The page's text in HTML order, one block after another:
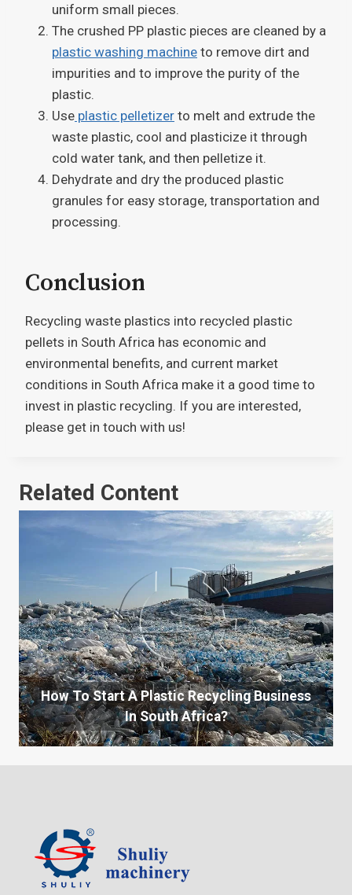
uniform small pieces.
The crushed PP plastic pieces are cleaned by a
plastic washing machine to remove dirt and
impurities and to improve the purity of the
plastic.
Use plastic pelletizer to melt and extrude the
waste plastic, cool and plasticize it through
cold water tank, and then pelletize it.
Dehydrate and dry the produced plastic
granules for easy storage, transportation and
processing.
Conclusion
Recycling waste plastics into recycled plastic
pellets in South Africa has economic and
environmental benefits, and current market
conditions in South Africa make it a good time to
invest in plastic recycling. If you are interested,
please get in touch with us!
Related Content
How To Start A Plastic Recycling Business
In South Africa?